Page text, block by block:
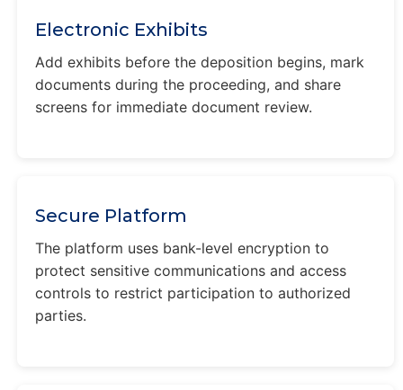
Electronic Exhibits
Add exhibits before the deposition begins, mark
documents during the proceeding, and share
screens for immediate document review.
Secure Platform
The platform uses bank-level encryption to
protect sensitive communications and access
controls to restrict participation to authorized
parties.